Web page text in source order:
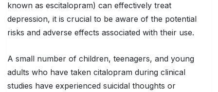
known as escitalopram) can effectively treat
depression, it is crucial to be aware of the potential
risks and adverse effects associated with their use.
A small number of children, teenagers, and young
adults who have taken citalopram during clinical
studies have experienced suicidal thoughts or